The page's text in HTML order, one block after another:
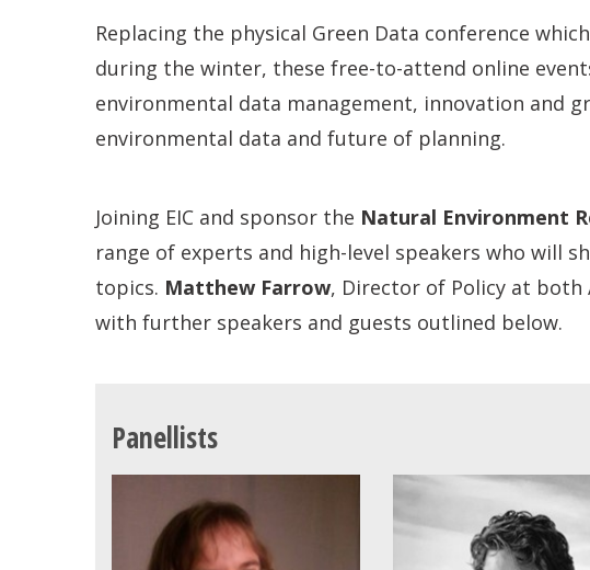
Replacing the physical Green Data conference
during the winter, these free-to-attend online
environmental data management, innovation and
environmental data and future of planning.
Joining EIC and sponsor the Natural Environment
range of experts and high-level speakers who will
topics. Matthew Farrow, Director of Policy at both
with further speakers and guests outlined below.
Panellists